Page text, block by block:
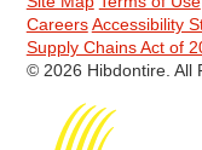
Careers Accessibility
Supply Chains Act of
© 2026 Hibdontire. All